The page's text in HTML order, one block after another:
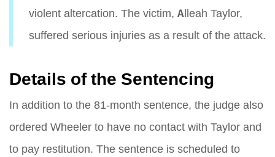
violent altercation. The victim, Alleah Taylor,
suffered serious injuries as a result of the attack.
Details of the Sentencing
In addition to the 81-month sentence, the judge also
ordered Wheeler to have no contact with Taylor and
to pay restitution. The sentence is scheduled to